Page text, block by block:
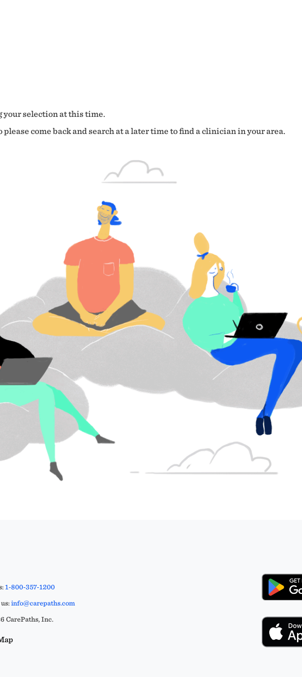
selection at this time.
come back and search at a later time to find a clinician in your area.
1-800-357-1200
info@carepaths.com
CarePaths, Inc.